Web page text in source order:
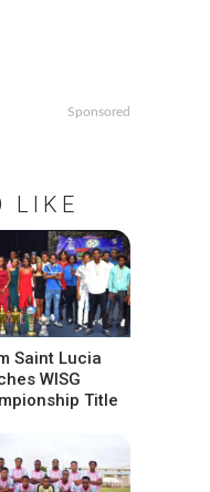
Sponsored
LIKE
Saint Lucia
WISG
Title